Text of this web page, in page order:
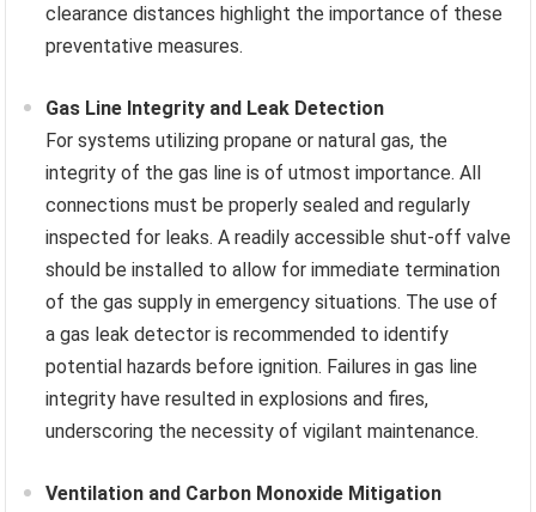
clearance distances highlight the importance of these
preventative measures.
Gas Line Integrity and Leak Detection
For systems utilizing propane or natural gas, the
integrity of the gas line is of utmost importance. All
connections must be properly sealed and regularly
inspected for leaks. A readily accessible shut-off valve
should be installed to allow for immediate termination
of the gas supply in emergency situations. The use of
a gas leak detector is recommended to identify
potential hazards before ignition. Failures in gas line
integrity have resulted in explosions and fires,
underscoring the necessity of vigilant maintenance.
Ventilation and Carbon Monoxide Mitigation